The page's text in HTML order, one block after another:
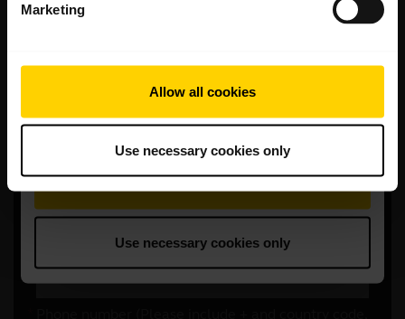
Marketing
Allow all cookies
Use necessary cookies only